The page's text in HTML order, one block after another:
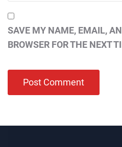
SAVE MY NAME, EMAIL,
BROWSER FOR THE NEXT